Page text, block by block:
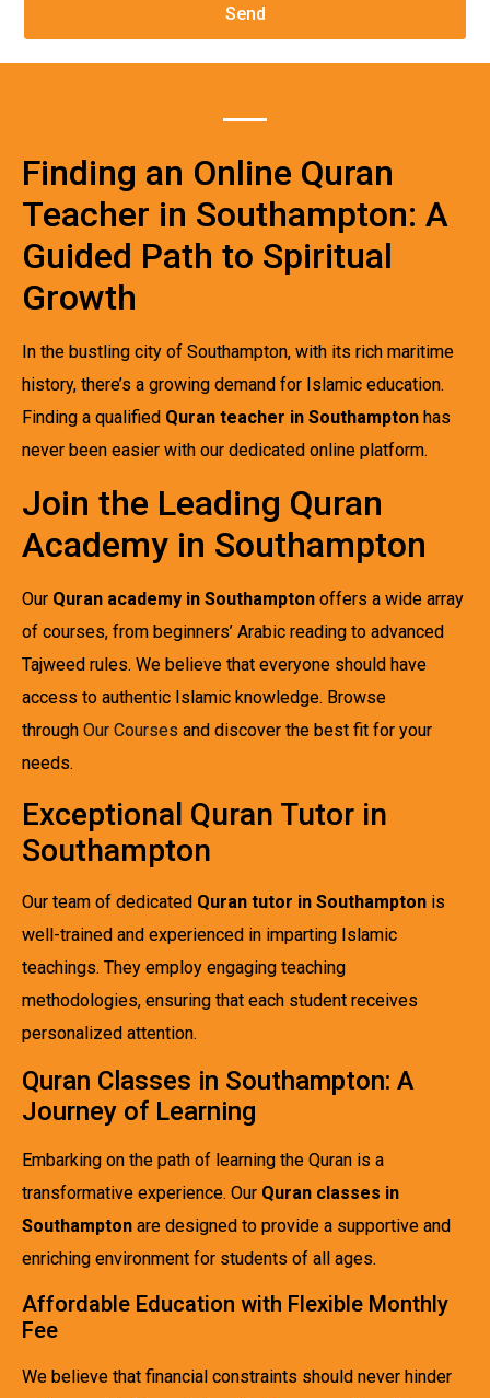
Finding an Online Quran
Teacher in Southampton: A
Guided Path to Spiritual
Growth
In the bustling city of Southampton, with its rich maritime
history, there’s a growing demand for Islamic education.
Finding a qualified Quran teacher in Southampton has
never been easier with our dedicated online platform.
Join the Leading Quran
Academy in Southampton
Our Quran academy in Southampton offers a wide array
of courses, from beginners’ Arabic reading to advanced
Tajweed rules. We believe that everyone should have
access to authentic Islamic knowledge. Browse
through Our Courses and discover the best fit for your
needs.
Exceptional Quran Tutor in
Southampton
Our team of dedicated Quran tutor in Southampton is
well-trained and experienced in imparting Islamic
teachings. They employ engaging teaching
methodologies, ensuring that each student receives
personalized attention.
Quran Classes in Southampton: A
Journey of Learning
Embarking on the path of learning the Quran is a
transformative experience. Our Quran classes in
Southampton are designed to provide a supportive and
enriching environment for students of all ages.
Affordable Education with Flexible Monthly
Fee
We believe that financial constraints should never hinder